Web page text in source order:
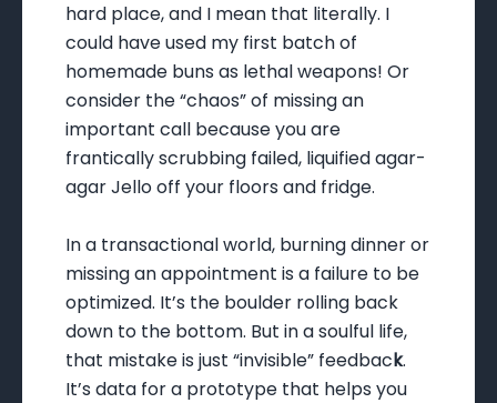
hard place, and I mean that literally. I
could have used my first batch of
homemade buns as lethal weapons! Or
consider the “chaos” of missing an
important call because you are
frantically scrubbing failed, liquified agar-
agar Jello off your floors and fridge.
In a transactional world, burning dinner or
missing an appointment is a failure to be
optimized. It’s the boulder rolling back
down to the bottom. But in a soulful life,
that mistake is just “invisible” feedback.
It’s data for a prototype that helps you